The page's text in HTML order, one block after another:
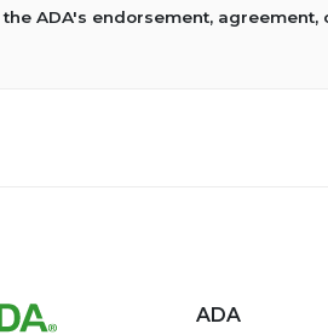
ADA's endorsement, agreement,
ADA